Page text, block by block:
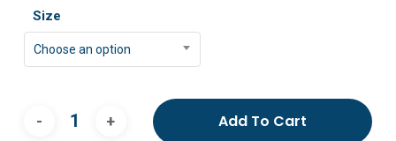
Size
Choose an option
Add To Cart